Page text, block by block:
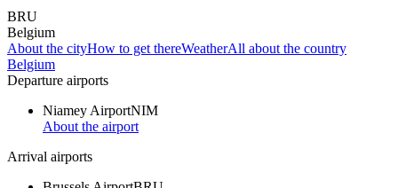
BRU
Belgium
About the cityHow to get thereWeatherAll about the country
Belgium
Departure airports
Niamey AirportNIM
About the airport
Arrival airports